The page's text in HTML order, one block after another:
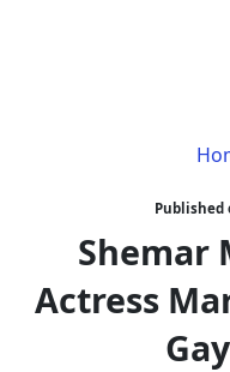
Published
Shemar
Actress